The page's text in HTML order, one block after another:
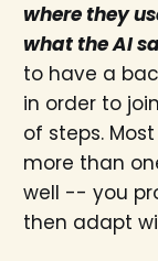
where they
what the AI
to have a
in order to
of steps.
more than
well -- you
then adapt